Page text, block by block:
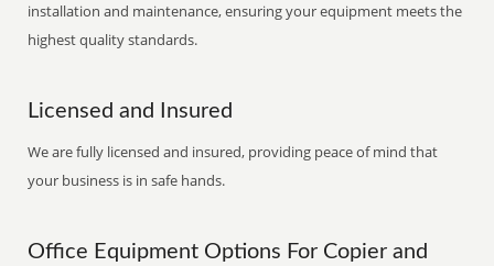
installation and maintenance, ensuring your equipment meets the
highest quality standards.
Licensed and Insured
We are fully licensed and insured, providing peace of mind that
your business is in safe hands.
Office Equipment Options For Copier and